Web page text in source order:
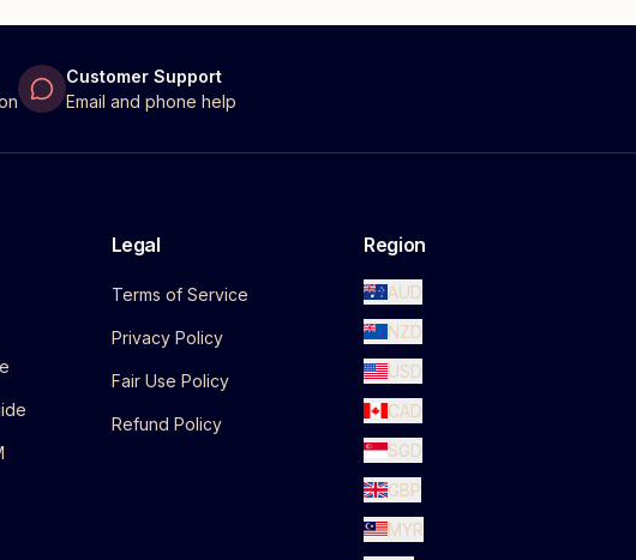
Customer Support
Email and phone help
Legal
Terms of Service
Privacy Policy
Fair Use Policy
Refund Policy
Region
AUD
NZD
USD
CAD
SGD
GBP
MYR